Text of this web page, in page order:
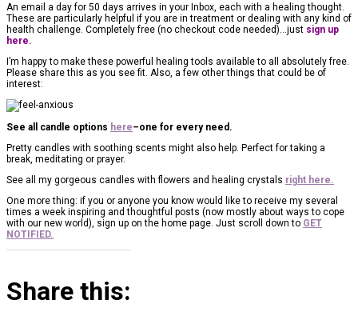
An email a day for 50 days arrives in your Inbox, each with a healing thought.
These are particularly helpful if you are in treatment or dealing with any kind of
health challenge. Completely free (no checkout code needed)…just sign up
here.
I’m happy to make these powerful healing tools available to all absolutely free.
Please share this as you see fit. Also, a few other things that could be of
interest:
See all candle options here–one for every need.
Pretty candles with soothing scents might also help. Perfect for taking a
break, meditating or prayer.
See all my gorgeous candles with flowers and healing crystals right here.
One more thing: if you or anyone you know would like to receive my several
times a week inspiring and thoughtful posts (now mostly about ways to cope
with our new world), sign up on the home page. Just scroll down to GET
NOTIFIED.
Share this: